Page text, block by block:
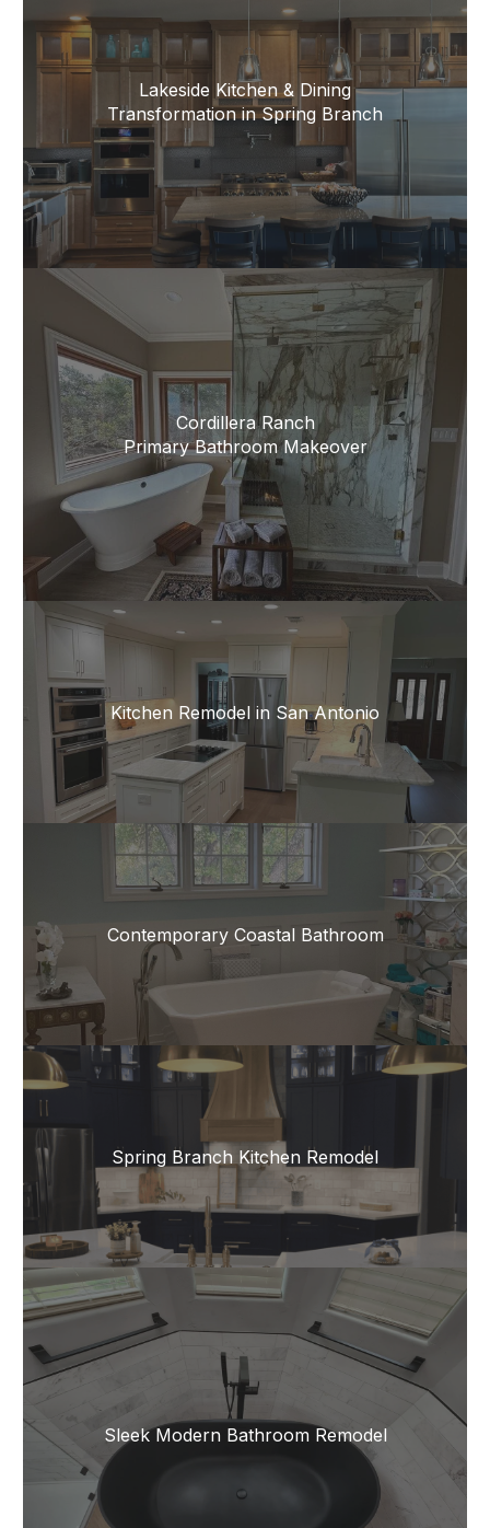
Lakeside Kitchen & Dining
Transformation in Spring Branch
Cordillera Ranch
Primary Bathroom Makeover
Kitchen Remodel in San Antonio
Contemporary Coastal Bathroom
Spring Branch Kitchen Remodel
Sleek Modern Bathroom Remodel